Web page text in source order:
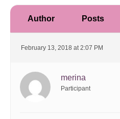
Author Posts
February 13, 2018 at 2:07 PM
merina
Participant